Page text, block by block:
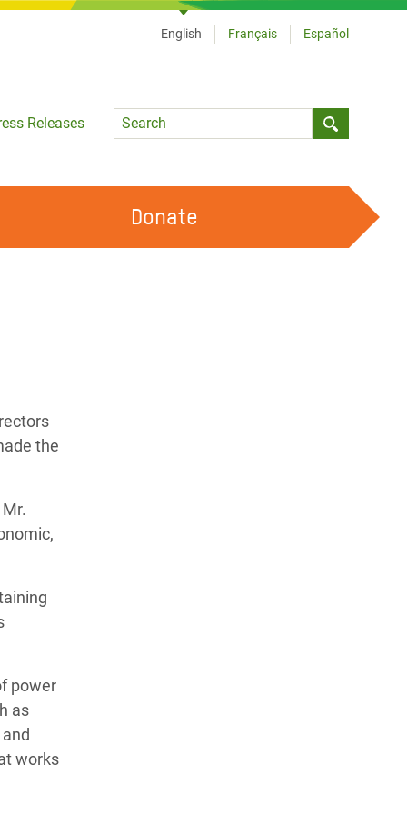
Releases
Language
English Français Español
Donate
the
power
as
works